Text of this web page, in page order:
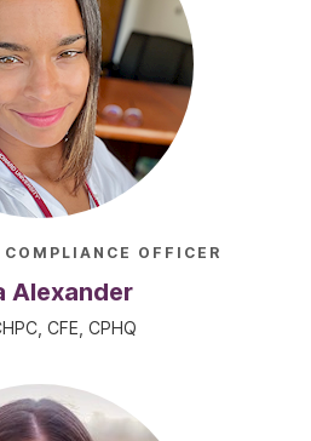
OFFICER
Alexander
CFE, CPHQ